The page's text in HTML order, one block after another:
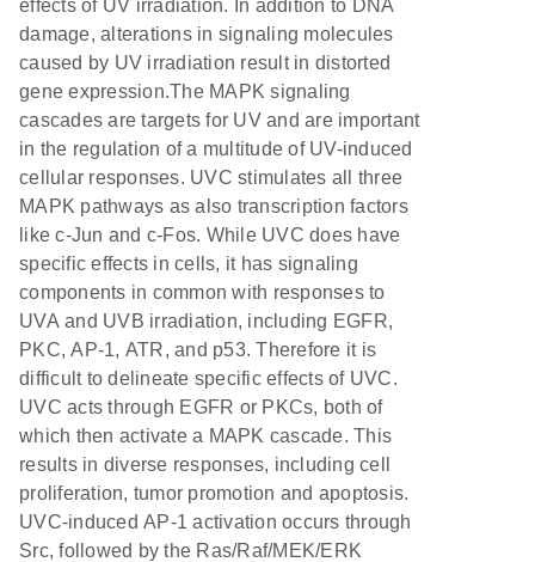
effects of UV irradiation. In addition to DNA
damage, alterations in signaling molecules
caused by UV irradiation result in distorted
gene expression.The MAPK signaling
cascades are targets for UV and are important
in the regulation of a multitude of UV-induced
cellular responses. UVC stimulates all three
MAPK pathways as also transcription factors
like c-Jun and c-Fos. While UVC does have
specific effects in cells, it has signaling
components in common with responses to
UVA and UVB irradiation, including EGFR,
PKC, AP-1, ATR, and p53. Therefore it is
difficult to delineate specific effects of UVC.
UVC acts through EGFR or PKCs, both of
which then activate a MAPK cascade. This
results in diverse responses, including cell
proliferation, tumor promotion and apoptosis.
UVC-induced AP-1 activation occurs through
Src, followed by the Ras/Raf/MEK/ERK